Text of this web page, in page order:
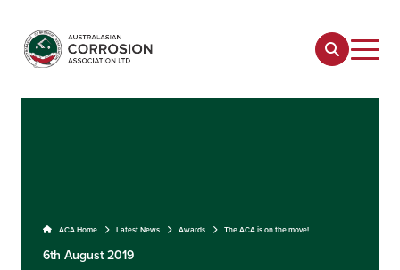
ACA Home Latest News Awards The ACA is on the move!
6th August 2019